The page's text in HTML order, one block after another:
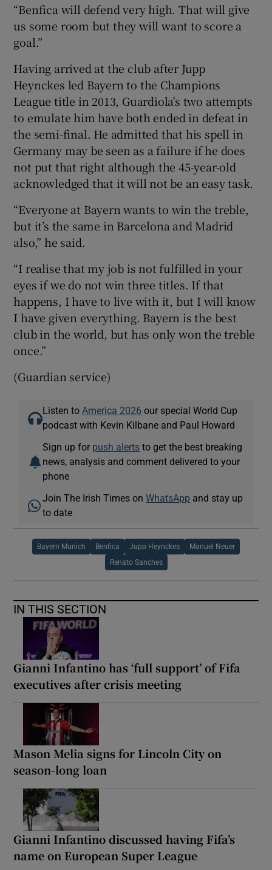
“Benfica will defend very high. That will give
us some room but they will want to score a
goal.”
Having arrived at the club after Jupp
Heynckes led Bayern to the Champions
League title in 2013, Guardiola's two attempts
to emulate him have both ended in defeat in
the semi-final. He admitted that his spell in
Germany may be seen as a failure if he does
not put that right although the 45-year-old
acknowledged that it will not be an easy task.
“Everyone at Bayern wants to win the treble,
but it’s the same in Barcelona and Madrid
also,” he said.
“I realise that my job is not fulfilled in your
eyes if we do not win three titles. If that
happens, I have to live with it, but I will know
I have given everything. Bayern is the best
club in the world, but has only won the treble
once.”
(Guardian service)
Listen to America 2026 our special World Cup
podcast with Kevin Kilbane and Paul Howard
Sign up for push alerts to get the best breaking
news, analysis and comment delivered to your
phone
Join The Irish Times onWhatsApp and stay up
to date
Bayern Munich Benfica Jupp Heynckes Manuel Neuer
Renato Sanches
IN THIS SECTION
Gianni Infantino has ‘full support’ of Fifa
executives after crisis meeting
Mason Melia signs for Lincoln City on
season-long loan
Gianni Infantino discussed having Fifa’s
name on European Super League